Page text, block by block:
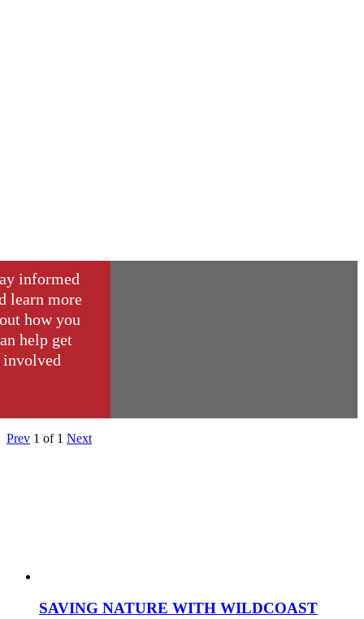
informed
learn more
how you
help get
involved
Prev 1 of 1 Next
SAVING NATURE WITH WILDCOAST